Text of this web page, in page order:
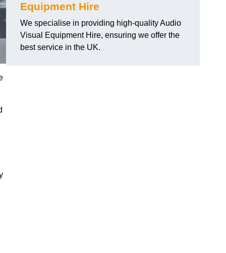
Equipment Hire
We specialise in providing high-quality Audio
Visual Equipment Hire, ensuring we offer the
best service in the UK.